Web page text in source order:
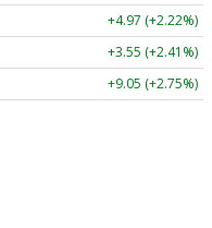
+4.97 (+2.22%)
+3.55 (+2.41%)
+9.05 (+2.75%)